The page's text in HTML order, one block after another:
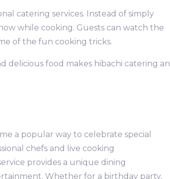
catering services. Instead of simply
while cooking. Guests can watch the
of the fun cooking tricks.
delicious food makes hibachi catering an
a popular way to celebrate special
chefs and live cooking
provides a unique dining
Whether for a birthday party,